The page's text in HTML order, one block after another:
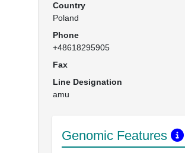
Country
Poland
Phone
+48618295905
Fax
Line Designation
amu
Genomic Features